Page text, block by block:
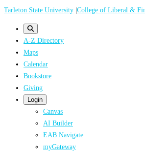
Skip
Tarleton State University |College of Liberal &
A-Z Directory
Maps
Calendar
Bookstore
Giving
Login
Canvas
AI Builder
EAB Navigate
myGateway